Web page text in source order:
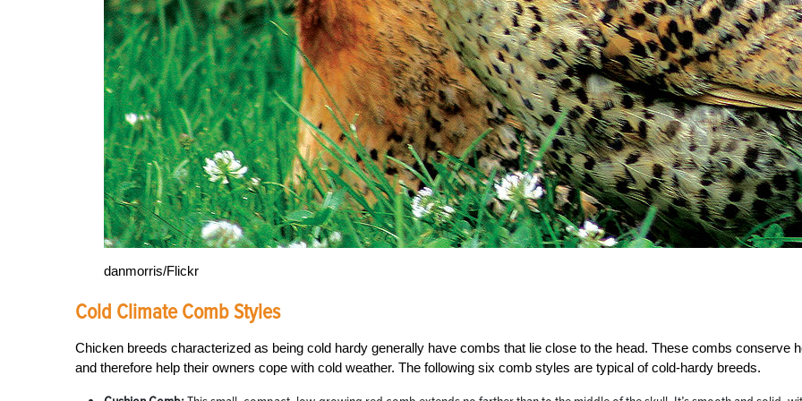
danmorris/Flickr
Cold Climate Comb Styles
Chicken breeds characterized as being cold hardy generally have combs that lie close to the head. These combs conserve
and therefore help their owners cope with cold weather. The following six comb styles are typical of cold-hardy breeds.